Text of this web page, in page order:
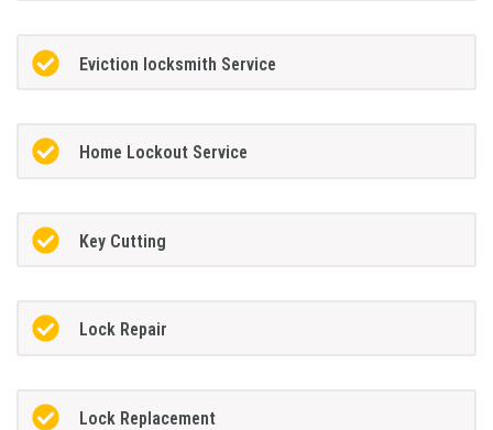
Eviction locksmith Service
Home Lockout Service
Key Cutting
Lock Repair
Lock Replacement